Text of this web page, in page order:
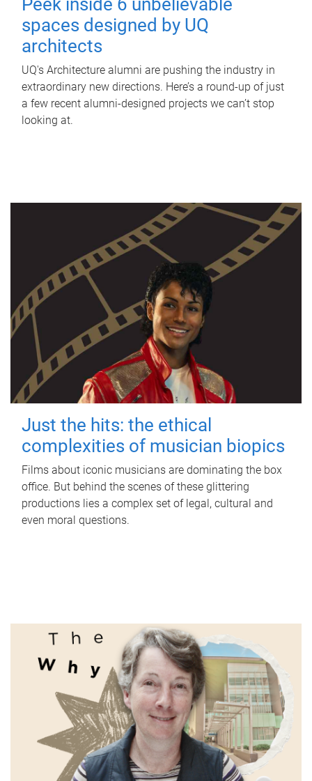
Peek inside 6 unbelievable
spaces designed by UQ
architects
UQ's Architecture alumni are pushing the industry in
extraordinary new directions. Here’s a round-up of just
a few recent alumni-designed projects we can’t stop
looking at.
Just the hits: the ethical
complexities of musician biopics
Films about iconic musicians are dominating the box
office. But behind the scenes of these glittering
productions lies a complex set of legal, cultural and
even moral questions.